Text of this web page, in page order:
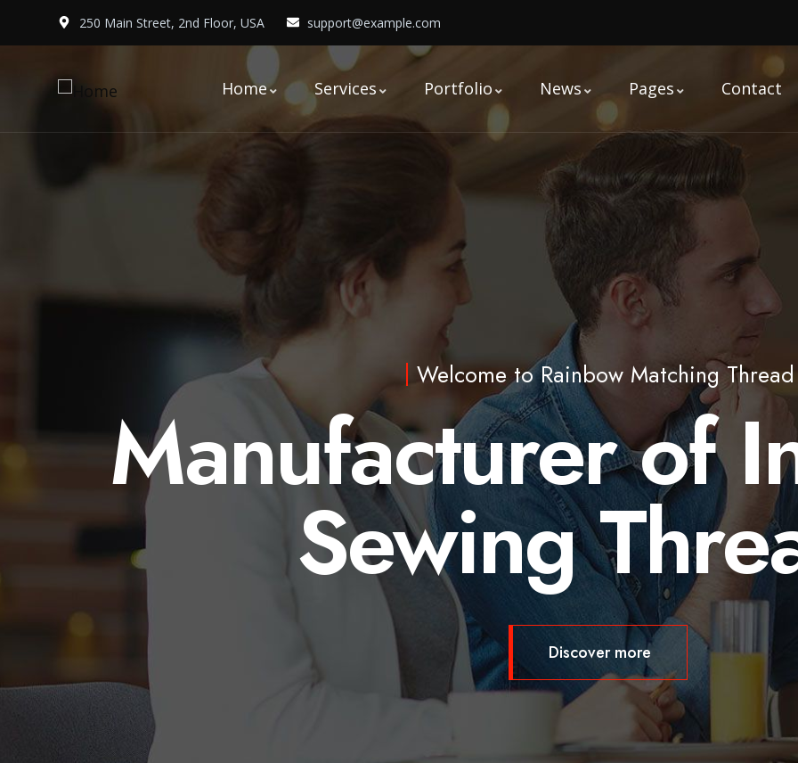
250 Main Street, 2nd Floor, USA support@example.com
Home Services Portfolio News Pages Contact
Manufacturer of
Sewing
Discover more
Welcome to Rainbow Matching Thread